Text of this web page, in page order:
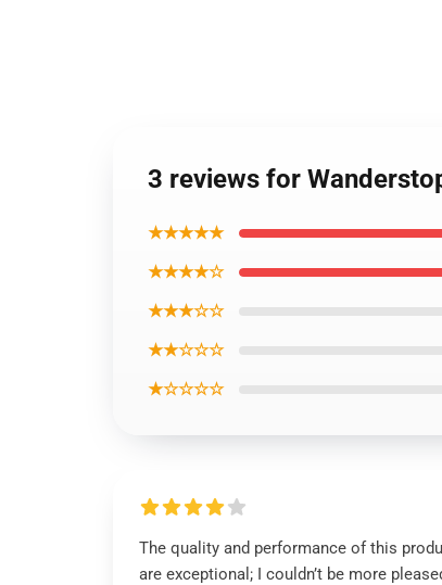
3 reviews for
★★★★★
★★★★☆
★★★☆☆
★★☆☆☆
★☆☆☆☆
The quality and performance of this
are exceptional; I couldn’t be more